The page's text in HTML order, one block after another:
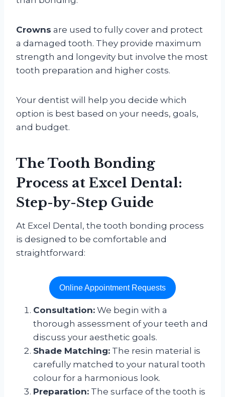
Crowns are used to fully cover and protect
a damaged tooth. They provide maximum
strength and longevity but involve the most
tooth preparation and higher costs.
Your dentist will help you decide which
option is best based on your needs, goals,
and budget.
The Tooth Bonding
Process at Excel Dental:
Step-by-Step Guide
At Excel Dental, the tooth bonding process
is designed to be comfortable and
straightforward:
Online Appointment Requests
Consultation: We begin with a
thorough assessment of your teeth and
discuss your aesthetic goals.
Shade Matching: The resin material is
carefully matched to your natural tooth
colour for a harmonious look.
Preparation: The surface of the tooth is